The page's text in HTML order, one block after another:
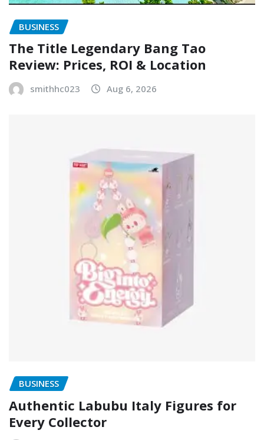
BUSINESS
The Title Legendary Bang Tao
Review: Prices, ROI & Location
smithhc023 Aug 6, 2026
BUSINESS
Authentic Labubu Italy Figures for
Every Collector